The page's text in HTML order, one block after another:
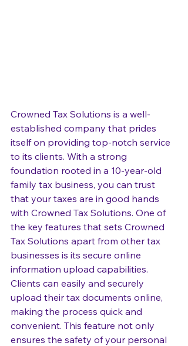
Crowned Tax Solutions is a well-
established company that prides
itself on providing top-notch service
to its clients. With a strong
foundation rooted in a 10-year-old
family tax business, you can trust
that your taxes are in good hands
with Crowned Tax Solutions. One of
the key features that sets Crowned
Tax Solutions apart from other tax
businesses is its secure online
information upload capabilities.
Clients can easily and securely
upload their tax documents online,
making the process quick and
convenient. This feature not only
ensures the safety of your personal